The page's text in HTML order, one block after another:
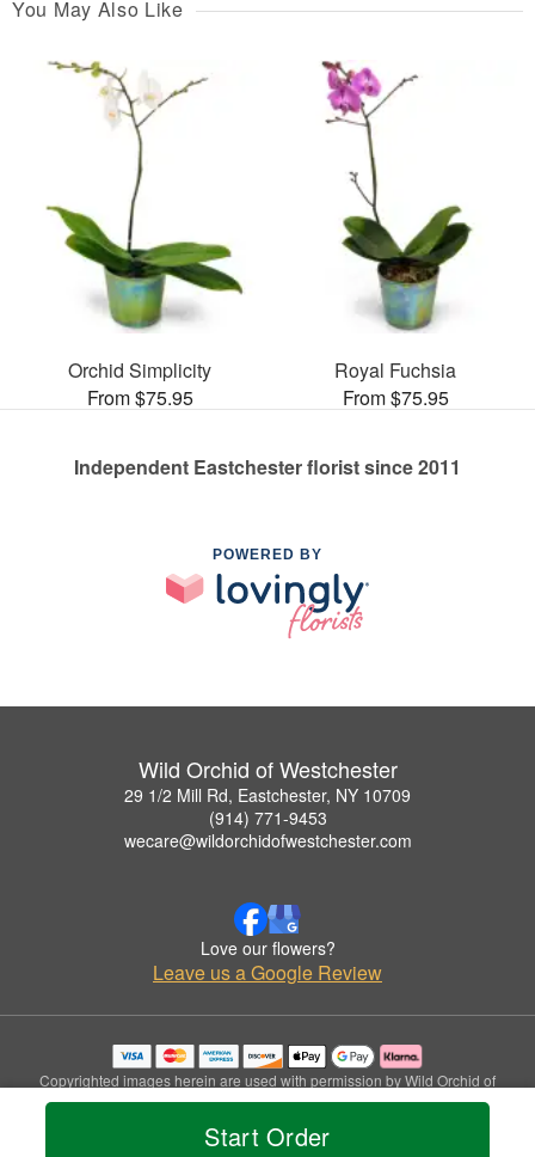
Start Order
You May Also Like
Orchid Simplicity
From $75.95
Royal Fuchsia
From $75.95
Independent Eastchester florist since 2011
POWERED BY
Wild Orchid of Westchester
29 1/2 Mill Rd, Eastchester, NY 10709
(914) 771-9453
wecare@wildorchidofwestchester.com
Love our flowers?
Leave us a Google Review
Copyrighted images herein are used with permission by Wild Orchid of
Westchester.
© 2026 All Rights Reserved.
Privacy Policy Accessibility Statement